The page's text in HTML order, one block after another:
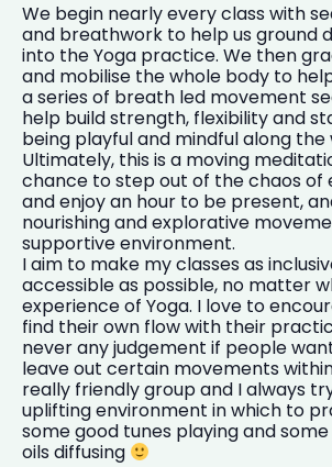
We begin nearly every class with
and breathwork to help us ground
into the Yoga practice. We then
and mobilise the whole body to
a series of breath led movement
help build strength, flexibility and
being playful and mindful along the
Ultimately, this is a moving
chance to step out of the chaos of
and enjoy an hour to be present,
nourishing and explorative
supportive environment.
I aim to make my classes as
accessible as possible, no matter
experience of Yoga. I love to
find their own flow with their
never any judgement if people
leave out certain movements
really friendly group and I always
uplifting environment in which to
some good tunes playing and
oils diffusing